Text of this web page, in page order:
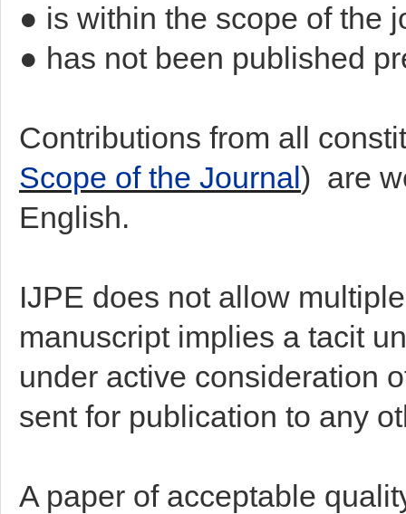
● is within the scope of the
● has not been published
Contributions from all
Scope of the Journal) are
English.
IJPE does not allow
manuscript implies a tacit
under active consideration
sent for publication to any
A paper of acceptable